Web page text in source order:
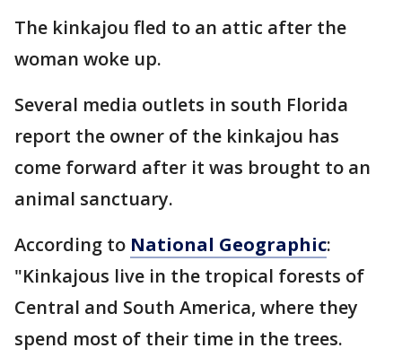
The kinkajou fled to an attic after the
woman woke up.
Several media outlets in south Florida
report the owner of the kinkajou has
come forward after it was brought to an
animal sanctuary.
According to National Geographic:
"Kinkajous live in the tropical forests of
Central and South America, where they
spend most of their time in the trees.